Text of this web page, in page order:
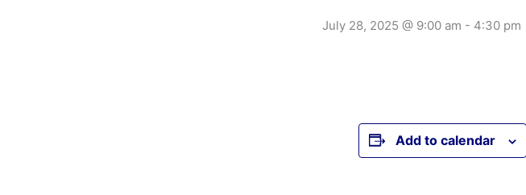
July 28, 2025 @ 9:00 am - 4:30 pm
Add to calendar